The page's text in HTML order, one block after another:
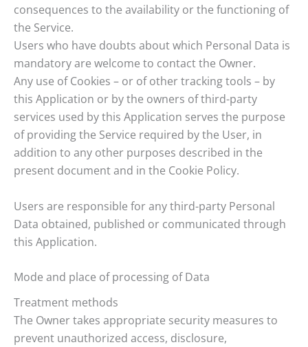
consequences to the availability or the functioning of
the Service.
Users who have doubts about which Personal Data is
mandatory are welcome to contact the Owner.
Any use of Cookies – or of other tracking tools – by
this Application or by the owners of third-party
services used by this Application serves the purpose
of providing the Service required by the User, in
addition to any other purposes described in the
present document and in the Cookie Policy.
Users are responsible for any third-party Personal
Data obtained, published or communicated through
this Application.
Mode and place of processing of Data
Treatment methods
The Owner takes appropriate security measures to
prevent unauthorized access, disclosure,